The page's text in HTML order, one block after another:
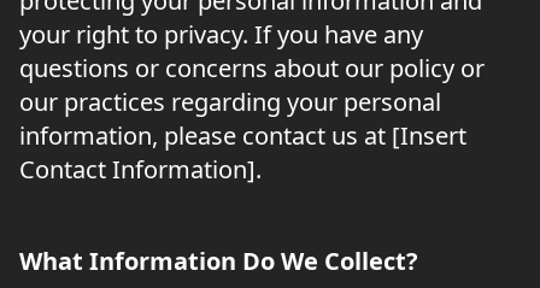
your right to privacy. If you have any
questions or concerns about our policy or
our practices regarding your personal
information, please contact us at [Insert
Contact Information].
What Information Do We Collect?